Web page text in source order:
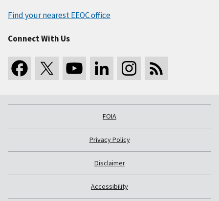
Find your nearest EEOC office
Connect With Us
FOIA
Privacy Policy
Disclaimer
Accessibility